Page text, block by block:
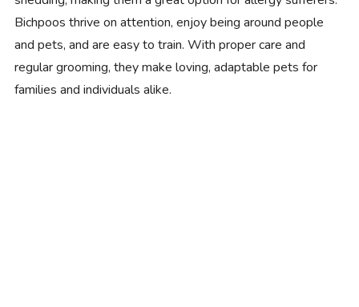
Bichpoos thrive on attention, enjoy being around people
and pets, and are easy to train. With proper care and
regular grooming, they make loving, adaptable pets for
families and individuals alike.